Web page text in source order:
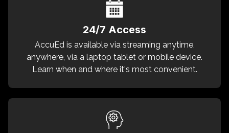
24/7 Access
AccuEd is available via streaming anytime,
anywhere, via a laptop tablet or mobile device.
Learn when and where it's most convenient.